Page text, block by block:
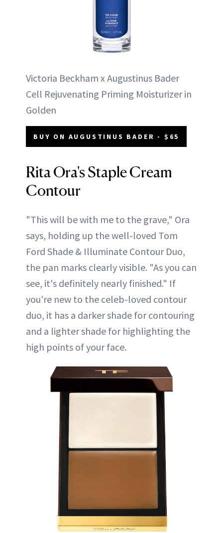
Victoria Beckham x Augustinus Bader
Cell Rejuvenating Priming Moisturizer in
Golden
BUY ON AUGUSTINUS BADER - $65
Rita Ora's Staple Cream
Contour
"This will be with me to the grave," Ora
says, holding up the well-loved Tom
Ford Shade & Illuminate Contour Duo,
the pan marks clearly visible. "As you can
see, it's definitely nearly finished." If
you're new to the celeb-loved contour
duo, it has a darker shade for contouring
and a lighter shade for highlighting the
high points of your face.